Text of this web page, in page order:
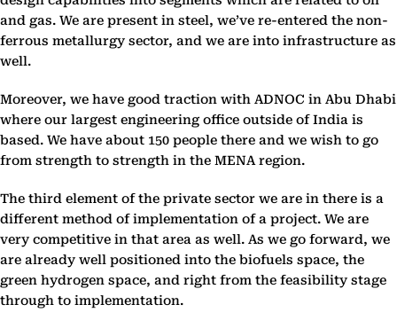
and gas. We are present in steel, we’ve re-entered the non-
ferrous metallurgy sector, and we are into infrastructure as
well.
Moreover, we have good traction with ADNOC in Abu Dhabi
where our largest engineering office outside of India is
based. We have about 150 people there and we wish to go
from strength to strength in the MENA region.
The third element of the private sector we are in there is a
different method of implementation of a project. We are
very competitive in that area as well. As we go forward, we
are already well positioned into the biofuels space, the
green hydrogen space, and right from the feasibility stage
through to implementation.